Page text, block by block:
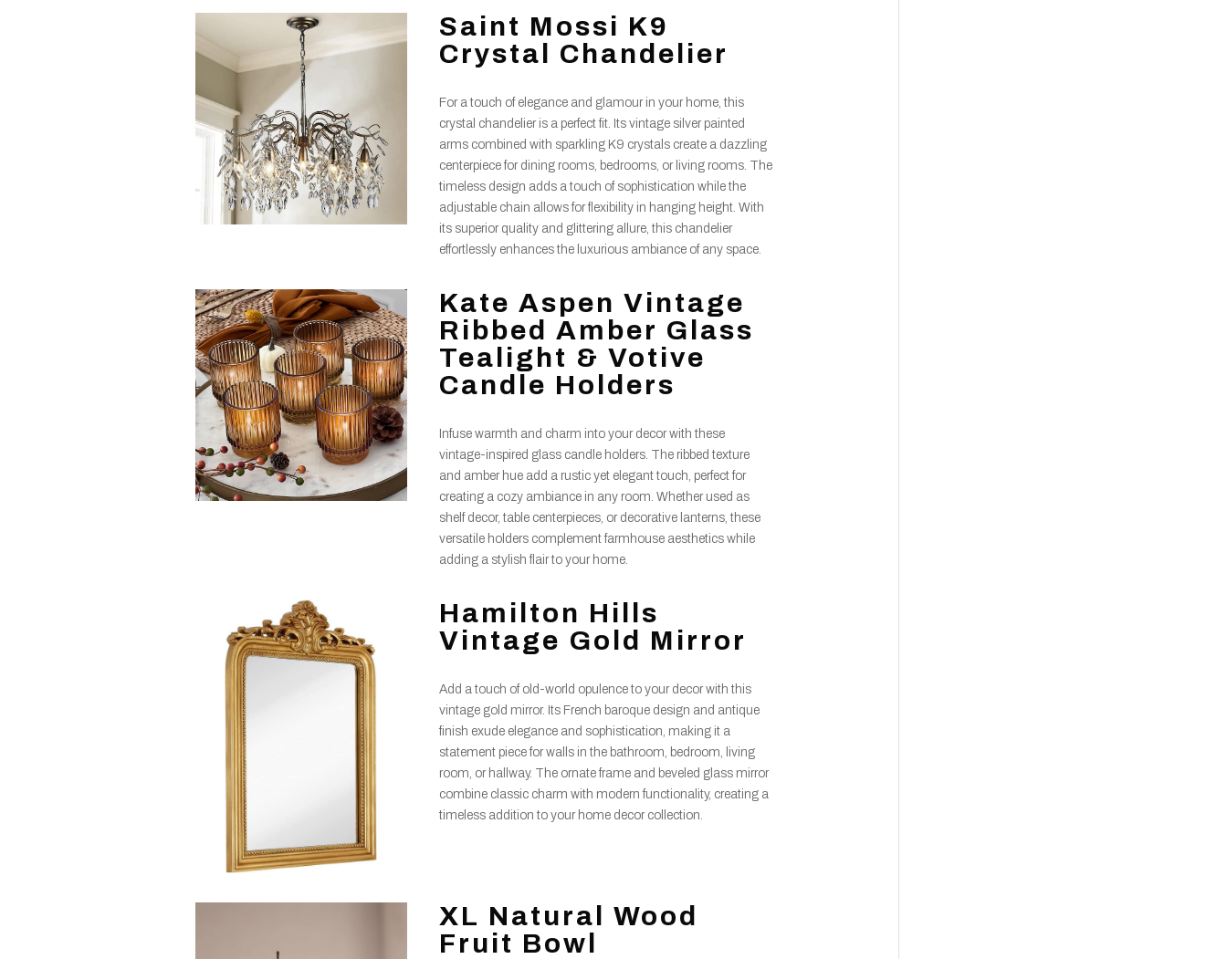
Saint Mossi K9
Crystal Chandelier
For a touch of elegance and glamour in your home, this
crystal chandelier is a perfect fit. Its vintage silver painted
arms combined with sparkling K9 crystals create a dazzling
centerpiece for dining rooms, bedrooms, or living rooms. The
timeless design adds a touch of sophistication while the
adjustable chain allows for flexibility in hanging height. With
its superior quality and glittering allure, this chandelier
effortlessly enhances the luxurious ambiance of any space.
Kate Aspen Vintage
Ribbed Amber Glass
Tealight & Votive
Candle Holders
Infuse warmth and charm into your decor with these
vintage-inspired glass candle holders. The ribbed texture
and amber hue add a rustic yet elegant touch, perfect for
creating a cozy ambiance in any room. Whether used as
shelf decor, table centerpieces, or decorative lanterns, these
versatile holders complement farmhouse aesthetics while
adding a stylish flair to your home.
Hamilton Hills
Vintage Gold Mirror
Add a touch of old-world opulence to your decor with this
vintage gold mirror. Its French baroque design and antique
finish exude elegance and sophistication, making it a
statement piece for walls in the bathroom, bedroom, living
room, or hallway. The ornate frame and beveled glass mirror
combine classic charm with modern functionality, creating a
timeless addition to your home decor collection.
XL Natural Wood
Fruit Bowl